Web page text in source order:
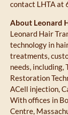
contact LHTA
About Leonard
Leonard Hair
technology in
treatments,
needs,
Restoration
ACell injection,
With offices in
Centre,